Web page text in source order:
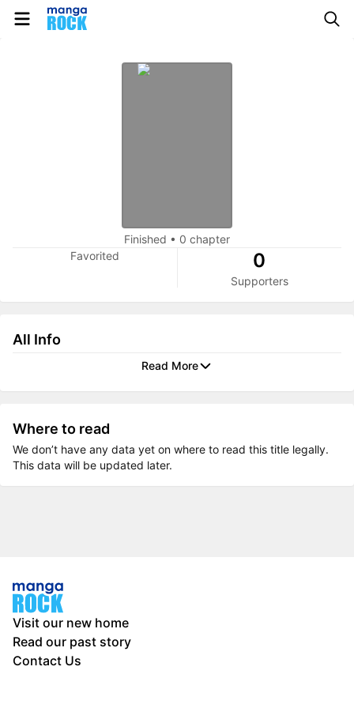
Finished • 0 chapter
Favorited
0
Supporters
All Info
Read More
Where to read
We don’t have any data yet on where to read this title legally.
This data will be updated later.
Visit our new home
Read our past story
Contact Us